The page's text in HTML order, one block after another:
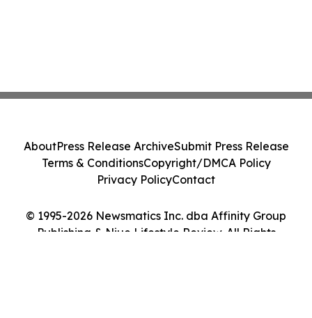
© 1995-2026 Newsmatics Inc. dba Affinity Group
Publishing & Niue Lifestyle Review. All Rights
AboutPress Release ArchiveSubmit Press Release
Terms & ConditionsCopyright/DMCA Policy
Privacy PolicyContact